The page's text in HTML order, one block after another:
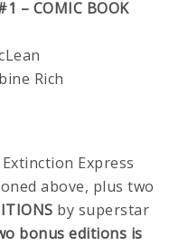
– COMIC BOOK
Rich
Express
above, plus two
by superstar
bonus editions is